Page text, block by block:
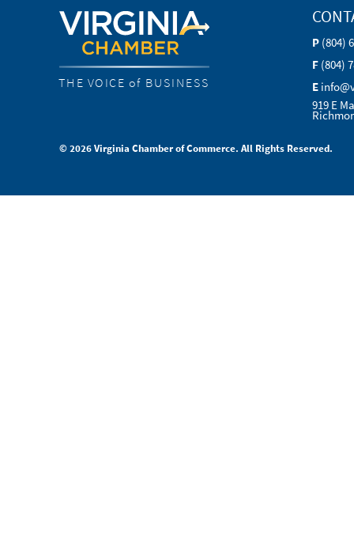
THE VOICE of BUSINESS
P (804)
F (804)
E
919 E
© 2026 Virginia Chamber of Commerce. All Rights Reserved.